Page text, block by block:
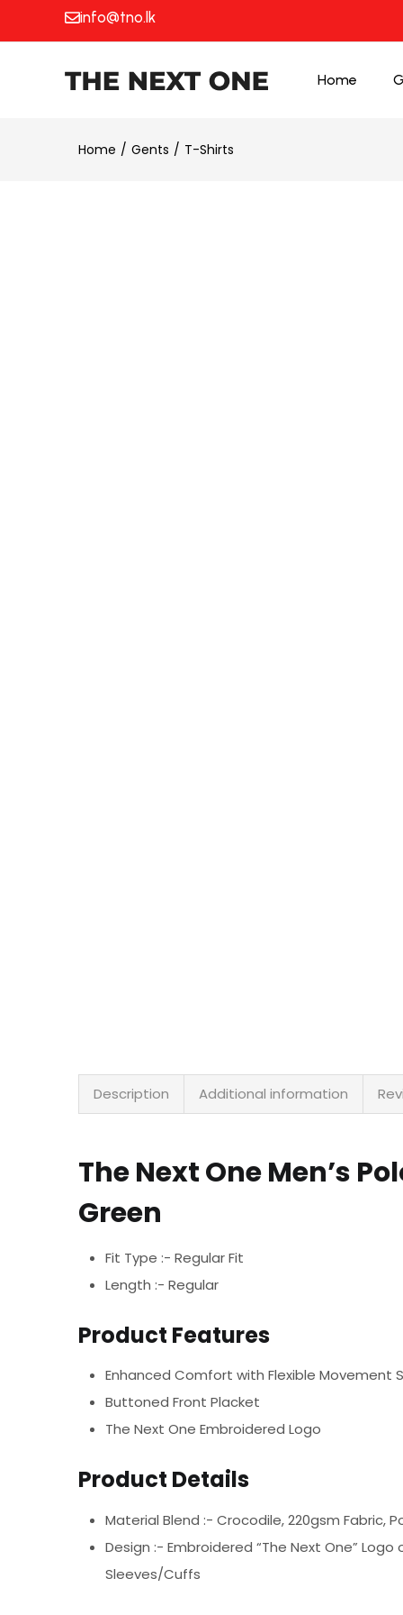
info@tno.lk
Home
Home Gents T-Shirts
Description Additional information
The Next One Men’s
Green
Fit Type :- Regular Fit
Length :- Regular
Product Features
Enhanced Comfort with Flexible Movement
Buttoned Front Placket
The Next One Embroidered Logo
Product Details
Material Blend :- Crocodile, 220gsm Fabric,
Design :- Embroidered “The Next One”
Sleeves/Cuffs